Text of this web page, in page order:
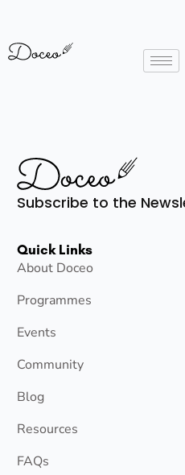
Subscribe to the
Quick Links
About Doceo
Programmes
Events
Community
Blog
Resources
FAQs